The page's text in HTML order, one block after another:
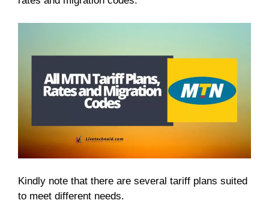
Kindly note that there are several tariff plans suited
to meet different needs.